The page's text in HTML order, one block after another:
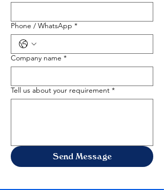
Phone / WhatsApp *
Company name *
Tell us about your requirement *
Send Message